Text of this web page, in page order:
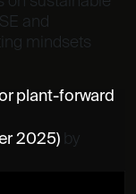
and
mindsets
plant-forward
2025) by